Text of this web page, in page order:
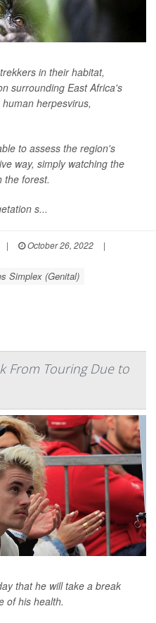
in their habitat,
surrounding East Africa's
herpesvirus,
to assess the region's
way, simply watching the
the forest.
s...
| October 26, 2022
|
Simplex (Genital)
From Touring Due to
that he will take a break
of his health.